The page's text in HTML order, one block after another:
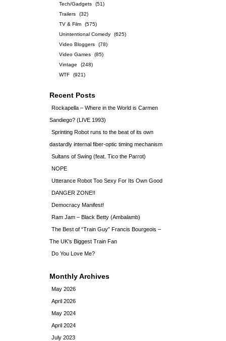
Tech/Gadgets
(51)
Trailers
(32)
TV & Film
(575)
Unintentional Comedy
(625)
Video Bloggers
(78)
Video Games
(85)
Vintage
(248)
WTF
(921)
Recent Posts
Rockapella – Where in the World is Carmen
Sandiego? (LIVE 1993)
Sprinting Robot runs to the beat of its own
dastardly internal fiber-optic timing mechanism
Sultans of Swing (feat. Tico the Parrot)
NOPE
Utterance Robot Too Sexy For Its Own Good
DANGER ZONE!!
Democracy Manifest!
Ram Jam – Black Betty (Ambalamb)
The Best of “Train Guy” Francis Bourgeois –
The UK’s Biggest Train Fan
Do You Love Me?
Monthly Archives
May 2026
April 2026
May 2024
April 2024
July 2023